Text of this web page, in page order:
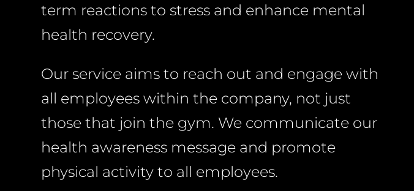
term reactions to stress and enhance mental
health recovery.
Our service aims to reach out and engage with
all employees within the company, not just
those that join the gym. We communicate our
health awareness message and promote
physical activity to all employees.